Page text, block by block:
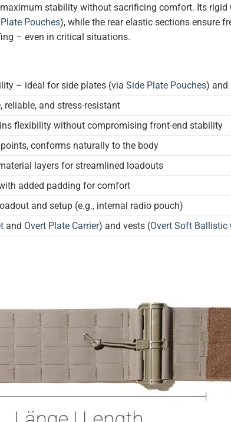
stability without sacrificing comfort. Its
Pouches), while the rear elastic sections ensure
– even in critical situations.
– ideal for side plates (via Side Plate Pouches) and
and stress-resistant
flexibility without compromising front-end stability
conforms naturally to the body
layers for streamlined loadouts
added padding for comfort
and setup (e.g., internal radio pouch)
and Overt Plate Carrier) and vests (Overt Soft Ballistic